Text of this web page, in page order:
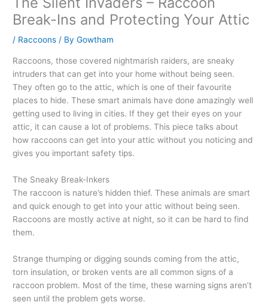
Break-Ins and Protecting Your Attic
/ Raccoons / ByGowtham
Raccoons, those covered nightmarish raiders, are sneaky
intruders that can get into your home without being seen.
They often go to the attic, which is one of their favourite
places to hide. These smart animals have done amazingly well
getting used to living in cities. If they get their eyes on your
attic, it can cause a lot of problems. This piece talks about
how raccoons can get into your attic without you noticing and
gives you important safety tips.
The Sneaky Break-Inkers
The raccoon is nature’s hidden thief. These animals are smart
and quick enough to get into your attic without being seen.
Raccoons are mostly active at night, so it can be hard to find
them.
Strange thumping or digging sounds coming from the attic,
torn insulation, or broken vents are all common signs of a
raccoon problem. Most of the time, these warning signs aren’t
seen until the problem gets worse.